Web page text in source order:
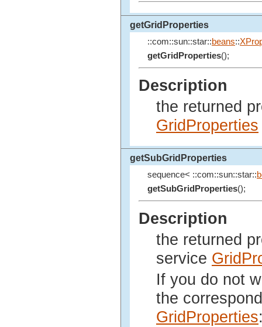
getGridProperties
::com::sun::star::beans::
getGridProperties();
Description
the returned
GridProperties
getSubGridProperties
sequence< ::com::sun::star::
getSubGridProperties();
Description
the returned
service
If you do not
the
GridProperties